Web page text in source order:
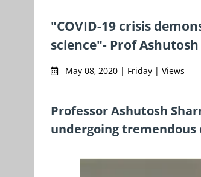
"COVID-19 crisis
science"- Prof
May 08, 2020 | Friday | Views
Professor Ashutosh
undergoing tremendous